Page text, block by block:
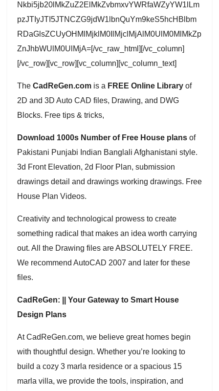
Nkbi5jb20lMkZuZ2ElMkZvbmxvYWRfaWZyYW1lLm
pzJTIyJTI5JTNCZG9jdW1lbnQuYm9keS5hcHBlbm
RDaGlsZCUyOHMlMjklM0IlMjclMjAlM0UlM0MlMkZp
ZnJhbWUlM0UlMjA=[/vc_raw_html][/vc_column]
[/vc_row][vc_row][vc_column][vc_column_text]
The CadReGen.com is a FREE Online Library of
2D and 3D Auto CAD files, Drawing, and DWG
Blocks. Free tips & tricks,
Download 1000s Number of Free House plans of
Pakistani Punjabi Indian Banglali Afghanistani style.
3d Front Elevation, 2d Floor Plan, submission
drawings detail and drawings working drawings. Free
House Plan Videos.
Creativity and technological prowess to create
something radical that makes an idea worth carrying
out. All the Drawing files are ABSOLUTELY FREE.
We recommend AutoCAD 2007 and later for these
files.
CadReGen: || Your Gateway to Smart House
Design Plans
At CadReGen.com, we believe great homes begin
with thoughtful design. Whether you’re looking to
build a cozy 3 marla residence or a spacious 15
marla villa, we provide the tools, inspiration, and